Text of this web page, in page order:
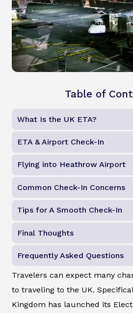
Table of
What Is the UK ETA?
ETA & Airport Check-In
Flying into Heathrow Airport
Common Check-In Concerns
Tips for A Smooth Check-In
Final Thoughts
Frequently Asked Questions
Travelers can expect many
to traveling to the UK.
Kingdom has launched its